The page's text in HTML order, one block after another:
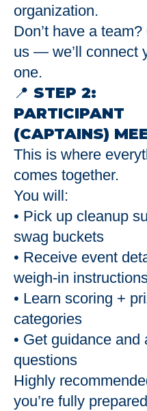
organization.
Don’t have a
us — we’ll connect
one.
📍 STEP 2:
PARTICIPANT
(CAPTAINS)
This is where
comes together.
You will:
• Pick up cleanup
swag buckets
• Receive event
weigh-in
• Learn scoring +
categories
• Get guidance and
questions
Highly
you’re fully